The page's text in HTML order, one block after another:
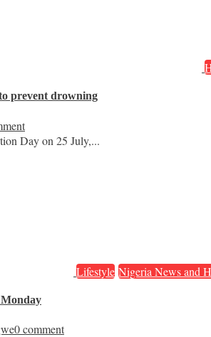
prevent drowning
Day on 25 July,...
Lifestyle Nigeria News and
0 comment